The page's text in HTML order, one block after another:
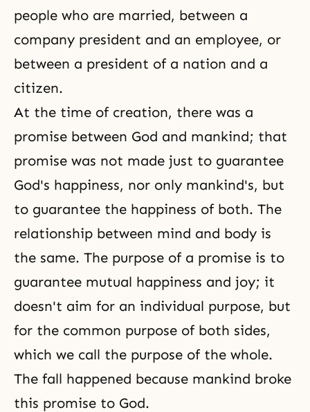
people who are married, between a
company president and an employee, or
between a president of a nation and a
citizen.
At the time of creation, there was a
promise between God and mankind; that
promise was not made just to guarantee
God's happiness, nor only mankind's, but
to guarantee the happiness of both. The
relationship between mind and body is
the same. The purpose of a promise is to
guarantee mutual happiness and joy; it
doesn't aim for an individual purpose, but
for the common purpose of both sides,
which we call the purpose of the whole.
The fall happened because mankind broke
this promise to God.